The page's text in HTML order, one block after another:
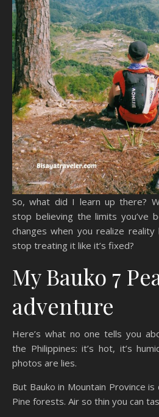
So, what did I learn up there?
stop believing the limits you’ve
changes when you realize
stop treating it like it’s fixed?
My Bauko 7
adventure
Here’s what no one tells you
the Philippines: it’s hot, it’s
photos are lies.
But Bauko in Mountain Province
Pine forests. Air so thin you can